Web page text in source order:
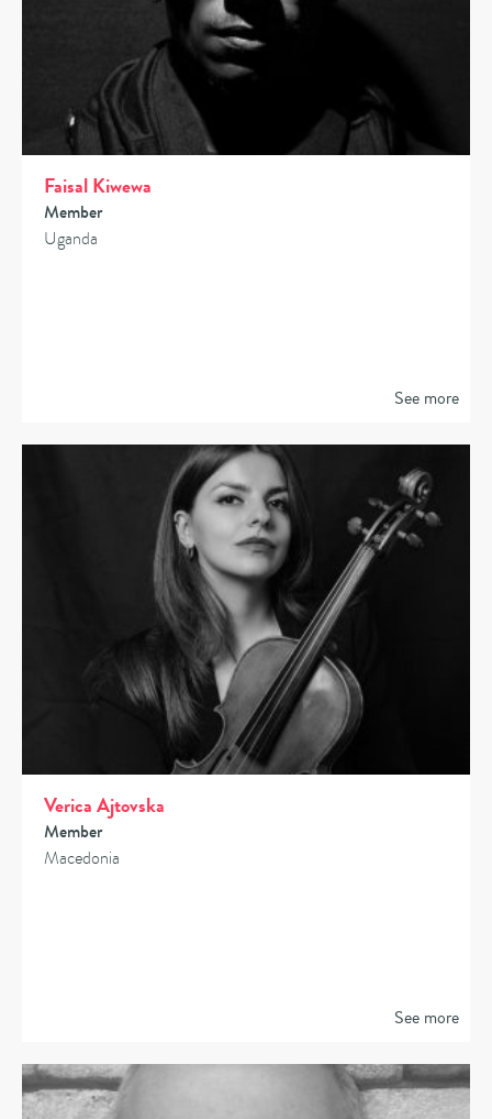
Faisal Kiwewa
Member
Uganda
See more
Verica Ajtovska
Member
Macedonia
See more